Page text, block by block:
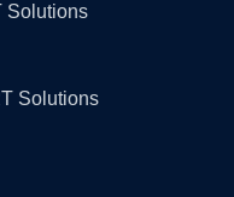
Solutions
Solutions